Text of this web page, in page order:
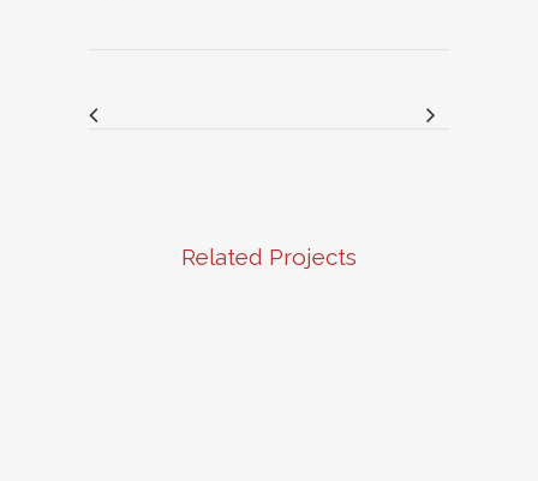
Related Projects